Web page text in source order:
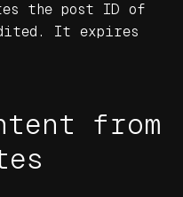
the post ID of
It expires
from